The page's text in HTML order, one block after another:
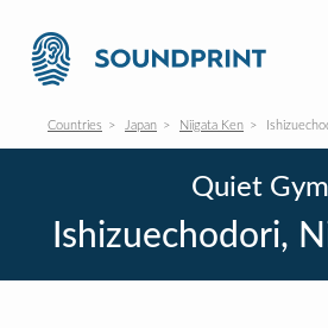
Countries Japan Niigata Ken
Quiet
Ishizuechodori,